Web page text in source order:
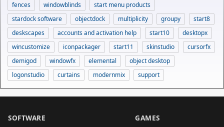
fences windowblinds
start menu products
stardock software
objectdock multiplicity groupy
start8
deskscapes
accounts and activation help start10
desktopx
wincustomize
iconpackager start11 skinstudio
cursorfx
demigod
windowfx elemental
object desktop
logonstudio
curtains modernmix support
SOFTWARE GAMES